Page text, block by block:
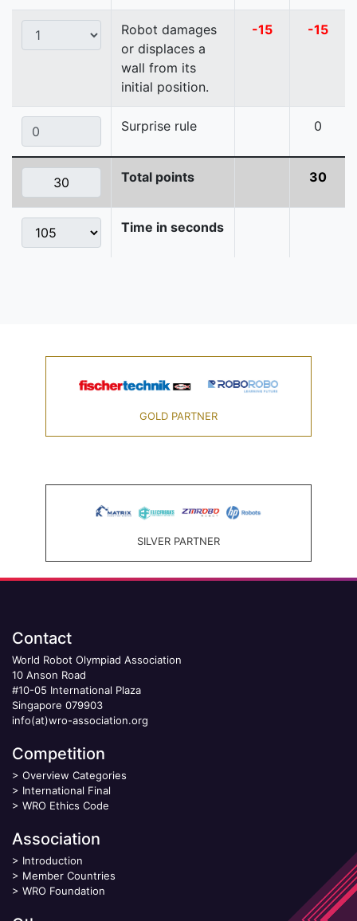
Robot damages
or displaces a
wall from its
initial position.
-15 -15
Surprise rule 0
Total points 30
Time in seconds
GOLD PARTNER
SILVER PARTNER
Contact
World Robot Olympiad Association
10 Anson Road
#10-05 International Plaza
Singapore 079903
info(at)wro-association.org
Competition
> Overview Categories
> International Final
> WRO Ethics Code
Association
> Introduction
> Member Countries
> WRO Foundation